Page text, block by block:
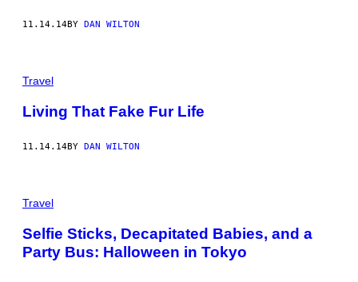
11.14.14BY DAN WILTON
Travel
Living That Fake Fur Life
11.14.14BY DAN WILTON
Travel
Selfie Sticks, Decapitated Babies, and a
Party Bus: Halloween in Tokyo